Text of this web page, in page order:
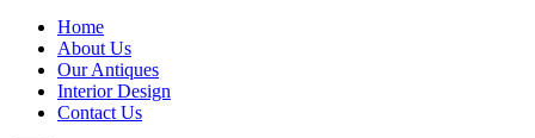
Home
About Us
Our Antiques
Interior Design
Contact Us